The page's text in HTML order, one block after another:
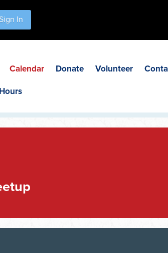
In
Calendar Donate Volunteer